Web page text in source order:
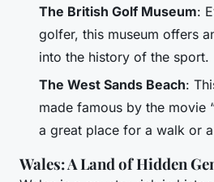
The British Golf Museum:
golfer, this museum offers
into the history of the sport.
The West Sands Beach:
made famous by the movie
a great place for a walk or
Wales: A Land of Hidden